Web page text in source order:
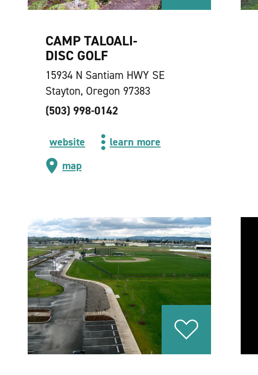
CAMP TALOALI-
DISC GOLF
15934 N Santiam HWY SE
Stayton, Oregon 97383
(503) 998-0142
website
learn more
map